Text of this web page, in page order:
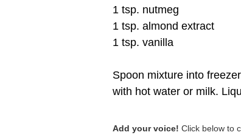
1 tsp. nutmeg
1 tsp. almond extract
1 tsp. vanilla
Spoon mixture into
with hot water or milk.
Add your voice! Click below to